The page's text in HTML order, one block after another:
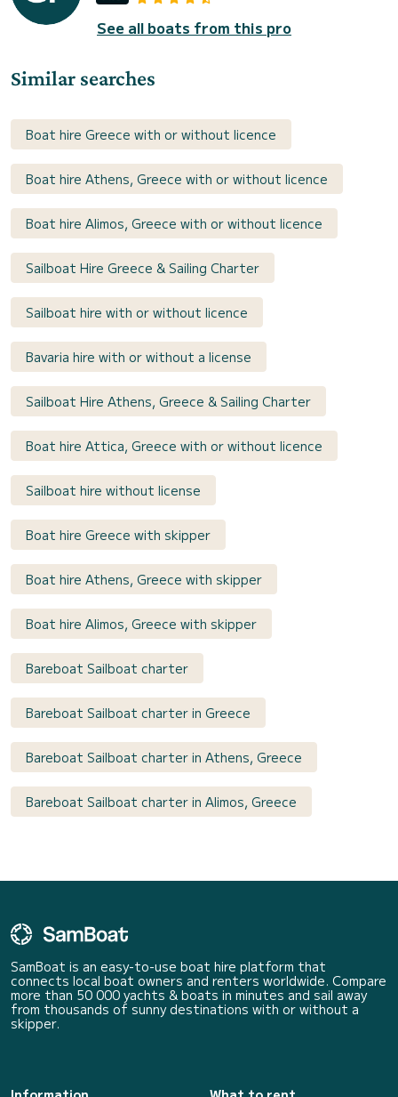
See all boats from this pro
Similar searches
Boat hire Greece with or without licence
Boat hire Athens, Greece with or without licence
Boat hire Alimos, Greece with or without licence
Sailboat Hire Greece & Sailing Charter
Sailboat hire with or without licence
Bavaria hire with or without a license
Sailboat Hire Athens, Greece & Sailing Charter
Boat hire Attica, Greece with or without licence
Sailboat hire without license
Boat hire Greece with skipper
Boat hire Athens, Greece with skipper
Boat hire Alimos, Greece with skipper
Bareboat Sailboat charter
Bareboat Sailboat charter in Greece
Bareboat Sailboat charter in Athens, Greece
Bareboat Sailboat charter in Alimos, Greece
SamBoat is an easy-to-use boat hire platform that
connects local boat owners and renters worldwide. Compare
more than 50 000 yachts & boats in minutes and sail away
from thousands of sunny destinations with or without a
skipper.